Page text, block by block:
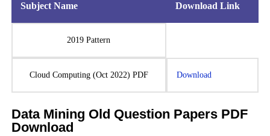
Subject Name Download Link
2019 Pattern
Cloud Computing (Oct 2022) PDF Download
Data Mining Old Question Papers PDF
Download